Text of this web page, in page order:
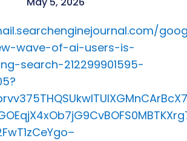
wave-of-ai-users-is-
search-212299901595-